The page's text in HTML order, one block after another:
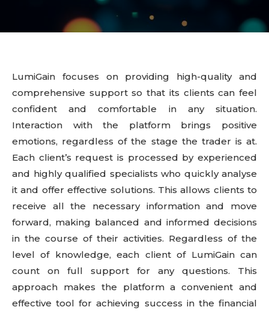
LumiGain focuses on providing high-quality and
comprehensive support so that its clients can feel
confident and comfortable in any situation.
Interaction with the platform brings positive
emotions, regardless of the stage the trader is at.
Each client’s request is processed by experienced
and highly qualified specialists who quickly analyse
it and offer effective solutions. This allows clients to
receive all the necessary information and move
forward, making balanced and informed decisions
in the course of their activities. Regardless of the
level of knowledge, each client of LumiGain can
count on full support for any questions. This
approach makes the platform a convenient and
effective tool for achieving success in the financial